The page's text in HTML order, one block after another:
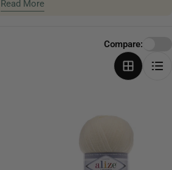
t
Read More
Compare: